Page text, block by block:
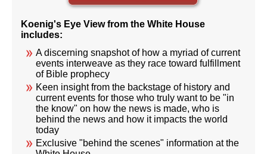
Koenig's Eye View from the White House
includes:
A discerning snapshot of how a myriad of current
events interweave as they race toward fulfillment
of Bible prophecy
Keen insight from the backstage of history and
current events for those who truly want to be "in
the know" on how the news is made, who is
behind the news and how it impacts the world
today
Exclusive "behind the scenes" information at the